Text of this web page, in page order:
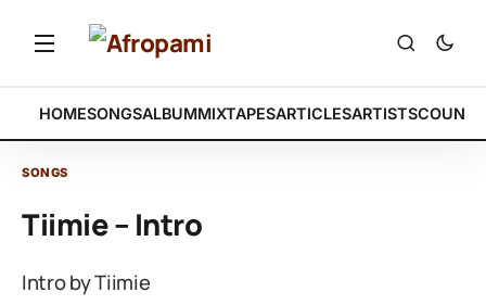
HOMESONGSALBUMMIXTAPESARTICLESARTISTS
SONGS
Tiimie – Intro
Intro by Tiimie